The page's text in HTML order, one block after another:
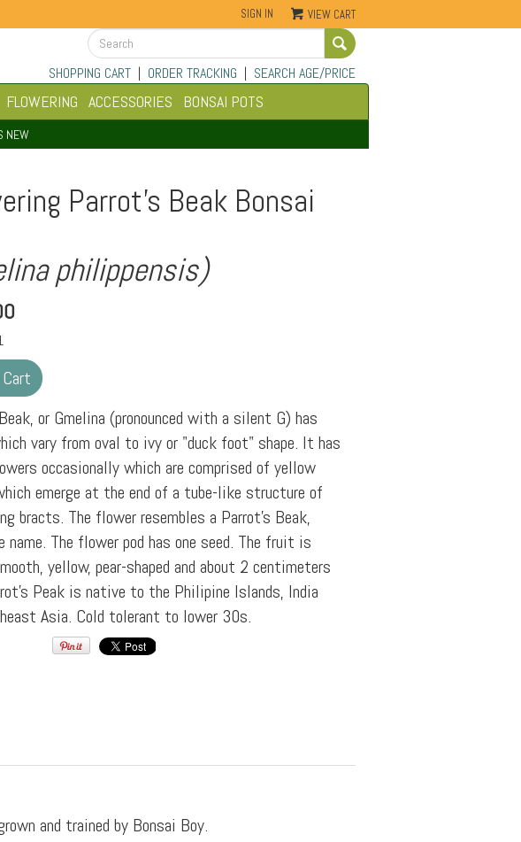
SIGN IN VIEW CART
SHOPPING CART| ORDER TRACKING | SEARCH AGE/PRICE
FLOWERING ACCESSORIES BONSAI POTS
NEW
Parrot's Beak Bonsai
philippensis)
or Gmelina (pronounced with a silent G) has
vary from oval to ivy or "duck foot" shape. It has
occasionally which are comprised of yellow
emerge at the end of a tube-like structure of
bracts. The flower resembles a Parrot's Beak,
name. The flower pod has one seed. The fruit is
yellow, pear-shaped and about 2 centimeters
Peak is native to the Philipine Islands, India
Asia. Cold tolerant to lower 30s.
and trained by Bonsai Boy.